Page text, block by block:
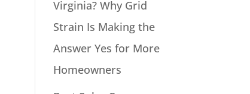
Virginia? Why Grid
Strain Is Making the
Answer Yes for More
Homeowners